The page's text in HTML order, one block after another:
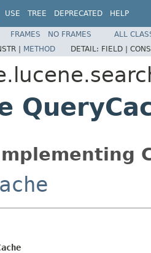
USE TREE DEPRECATED HELP
FRAMES NO FRAMES
ALL
| METHOD DETAIL: FIELD |